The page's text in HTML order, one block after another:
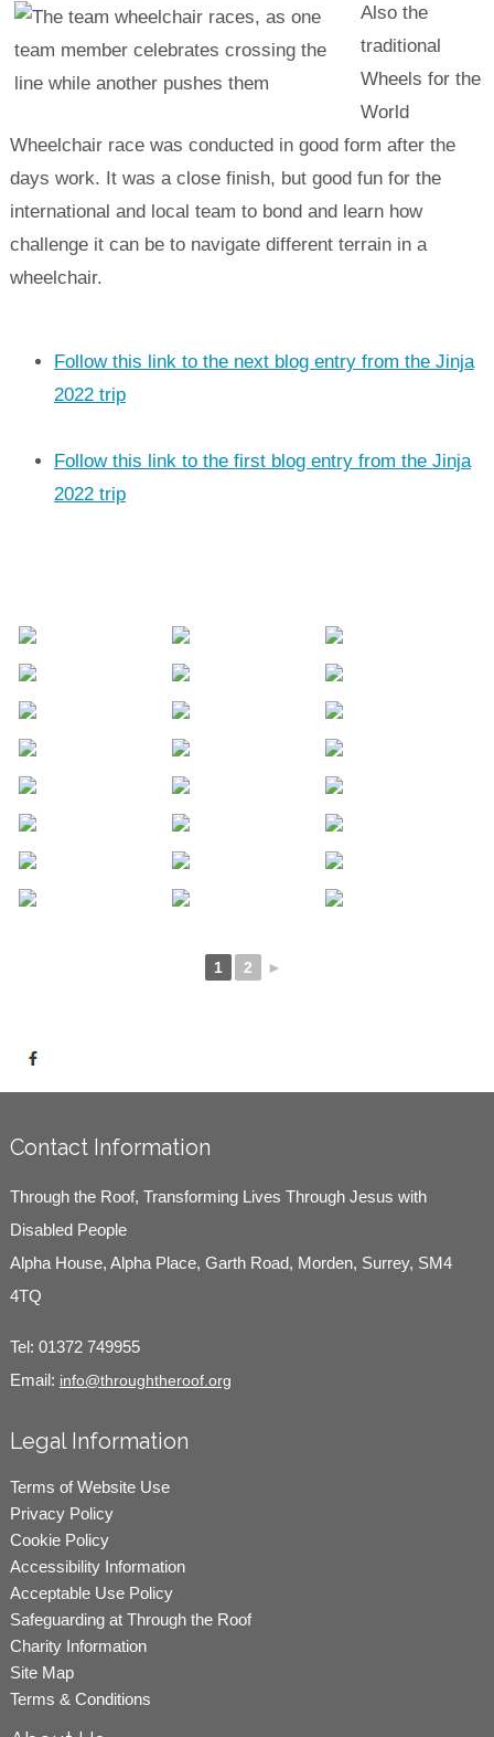
Also the
traditional
Wheels for the
World
Wheelchair race was conducted in good form after the
days work. It was a close finish, but good fun for the
international and local team to bond and learn how
challenge it can be to navigate different terrain in a
wheelchair.
Follow this link to the next blog entry from the Jinja
2022 trip
Follow this link to the first blog entry from the Jinja
2022 trip
1 2 ►
Contact Information
Through the Roof, Transforming Lives Through Jesus with
Disabled People
Alpha House, Alpha Place, Garth Road, Morden, Surrey, SM4
4TQ
Tel: 01372 749955
Email: info@throughtheroof.org
Legal Information
Terms of Website Use
Privacy Policy
Cookie Policy
Accessibility Information
Acceptable Use Policy
Safeguarding at Through the Roof
Charity Information
Site Map
Terms & Conditions